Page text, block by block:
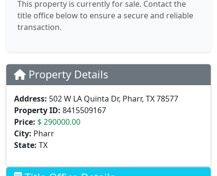
This property is currently for sale. Contact the
title office below to ensure a secure and reliable
transaction.
Property Details
Address: 502 W LA Quinta Dr, Pharr, TX 78577
Property ID: 8415509167
Price: $ 290000.00
City: Pharr
State: TX